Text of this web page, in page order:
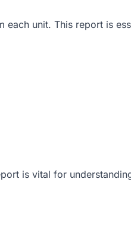
each unit. This report is
is vital for